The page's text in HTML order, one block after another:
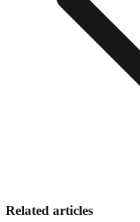
Related articles